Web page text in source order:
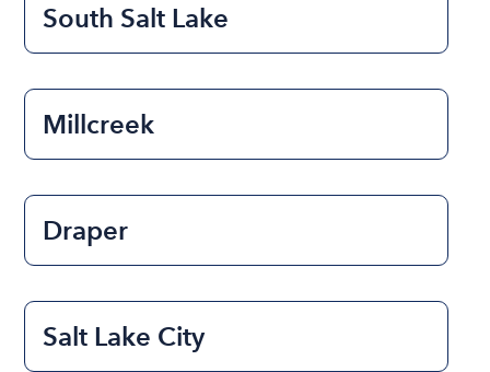
South Salt Lake
Millcreek
Draper
Salt Lake City